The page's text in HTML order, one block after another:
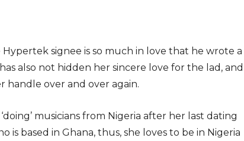
signee is so much in love that he wrote a
also not hidden her sincere love for the lad, and
handle over and over again.
musicians from Nigeria after her last dating
is based in Ghana, thus, she loves to be in Nigeria